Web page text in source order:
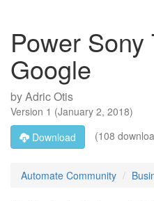
Power
Google
byAdric Otis
Version 1 (January 2, 2018)
Download
(108
Automate Community